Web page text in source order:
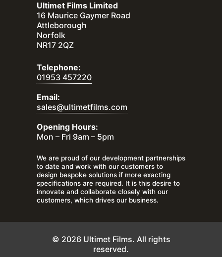
Ultimet Films Limited
16 Maurice Gaymer Road
Attleborough
Norfolk
NR17 2QZ
Telephone:
01953 457220
Email:
sales@ultimetfilms.com
Opening Hours:
Mon – Fri 9am – 5pm
We are proud of our development partnerships
to date and work with our customers to
design bespoke solutions if more exacting
specifications are required. It is this desire to
innovate and collaborate closely with our
customers, which drives our business.
© 2026 Ultimet Films. All rights
reserved.